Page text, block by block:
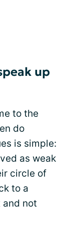
up
to the
do
is simple:
as weak
circle of
to a
and not